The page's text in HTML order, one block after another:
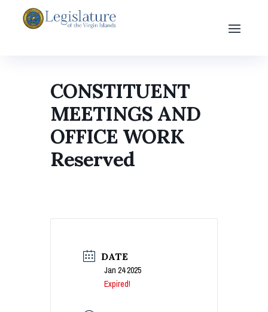
CONSTITUENT
MEETINGS AND
OFFICE WORK
Reserved
DATE
Jan 24 2025
Expired!